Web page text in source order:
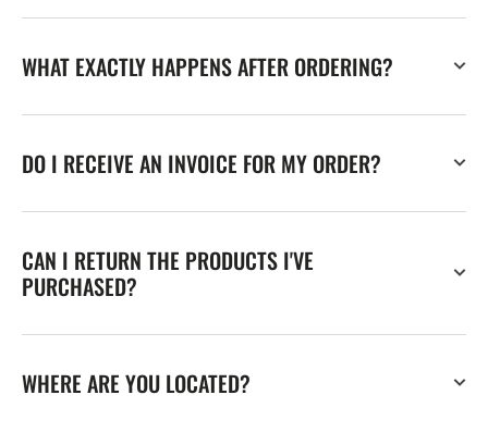
WHAT EXACTLY HAPPENS AFTER ORDERING?
DO I RECEIVE AN INVOICE FOR MY ORDER?
CAN I RETURN THE PRODUCTS I'VE
PURCHASED?
WHERE ARE YOU LOCATED?